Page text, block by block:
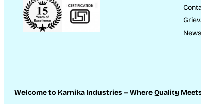
Welcome to Karnika Industries– Where Quality